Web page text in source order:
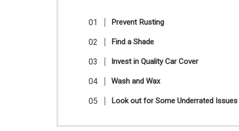
Prevent Rusting
Find a Shade
Invest in Quality Car Cover
Wash and Wax
Look out for Some Underrated Issues